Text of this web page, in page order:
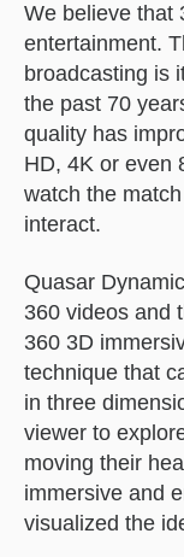
We believe that
entertainment.
broadcasting is
the past 70
quality has
HD, 4K or even
watch the
interact.
Quasar
360 videos and
360 3D
technique that
in three
viewer to
moving their
immersive and
visualized the